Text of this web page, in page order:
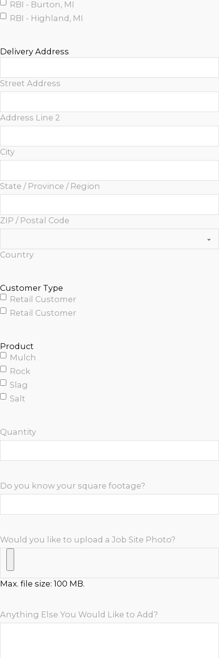
RBI - Burton, MI
RBI - Highland, MI
Delivery Address
Street Address
Address Line 2
City
State / Province / Region
ZIP / Postal Code
Country
Customer Type
Retail Customer
Retail Customer
Product
Mulch
Rock
Slag
Salt
Quantity
Do you know your square footage?
Would you like to upload a Job Site Photo?
Max. file size: 100 MB.
Anything Else You Would Like to Add?